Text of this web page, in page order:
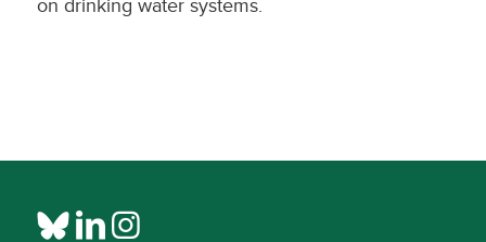
on drinking water systems.